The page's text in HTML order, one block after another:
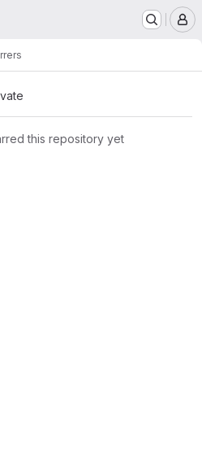
this repository yet